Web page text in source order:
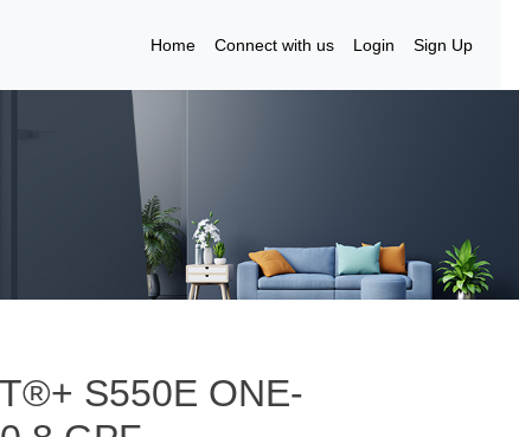
Home Connect with us Login Sign Up
S550E ONE-